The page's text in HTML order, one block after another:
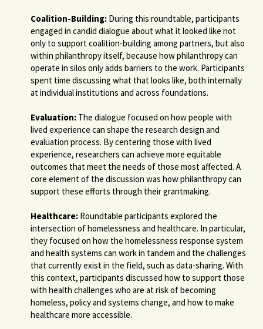
Coalition-Building: During this roundtable, participants
engaged in candid dialogue about what it looked like not
only to support coalition-building among partners, but also
within philanthropy itself, because how philanthropy can
operate in silos only adds barriers to the work. Participants
spent time discussing what that looks like, both internally
at individual institutions and across foundations.
Evaluation: The dialogue focused on how people with
lived experience can shape the research design and
evaluation process. By centering those with lived
experience, researchers can achieve more equitable
outcomes that meet the needs of those most affected. A
core element of the discussion was how philanthropy can
support these efforts through their grantmaking.
Healthcare: Roundtable participants explored the
intersection of homelessness and healthcare. In particular,
they focused on how the homelessness response system
and health systems can work in tandem and the challenges
that currently exist in the field, such as data-sharing. With
this context, participants discussed how to support those
with health challenges who are at risk of becoming
homeless, policy and systems change, and how to make
healthcare more accessible.